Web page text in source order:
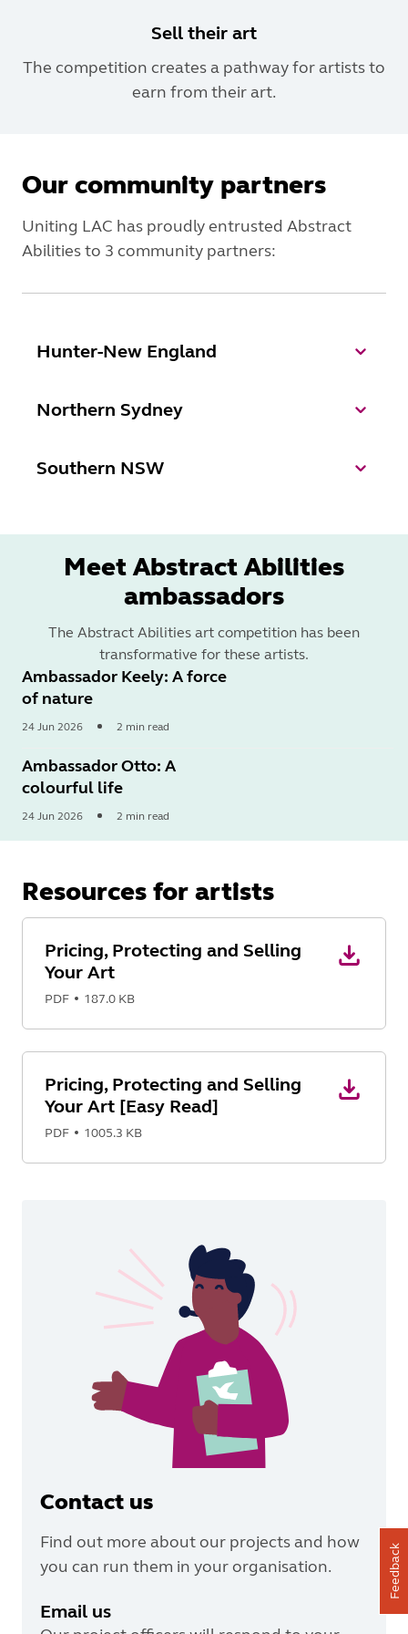
Sell their art
The competition creates a pathway for artists to
earn from their art.
Our community partners
Uniting LAC has proudly entrusted Abstract
Abilities to 3 community partners:
Hunter-New England
Northern Sydney
Southern NSW
Meet Abstract Abilities
ambassadors
The Abstract Abilities art competition has been
transformative for these artists.
Ambassador Keely: A force
of nature
24 Jun 2026 2 min read
More
Ambassador Otto: A
colourful life
24 Jun 2026 2 min read
Resources for artists
Pricing, Protecting and Selling
Your Art
PDF 187.0 KB
Pricing, Protecting and Selling
Your Art [Easy Read]
PDF 1005.3 KB
Contact us
Find out more about our projects and how
you can run them in your organisation.
Email us
Feedback